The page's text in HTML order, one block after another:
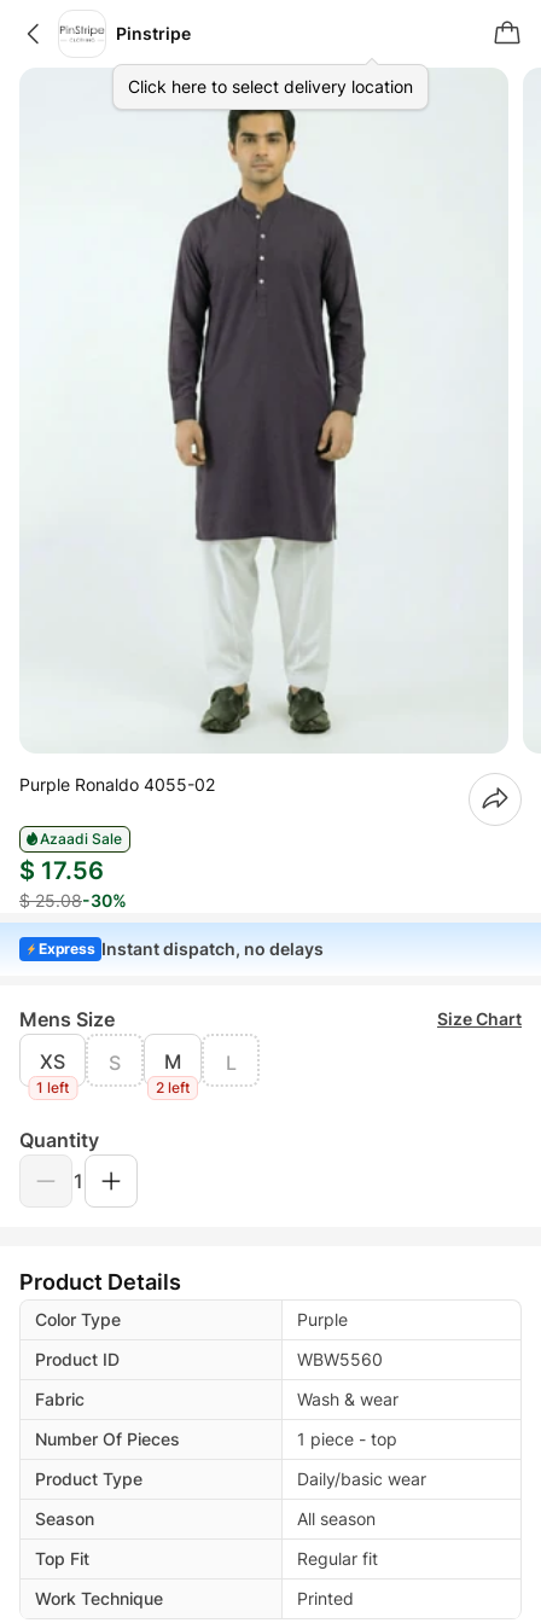
Pinstripe
Click here to select delivery location
Purple Ronaldo 4055-02
Azaadi Sale
$ 17.56
$ 25.08-30%
Express Instant dispatch, no delays
Mens Size Size Chart
XS
1 left
S M
2 left
L
Quantity
1
Product Details
Color Type
Purple
Product ID
WBW5560
Fabric
Wash & wear
Number Of Pieces
1 piece - top
Product Type
Daily/basic wear
Season
All season
Top Fit
Regular fit
Work Technique
Printed